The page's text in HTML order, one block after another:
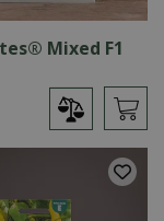
Mixed F1